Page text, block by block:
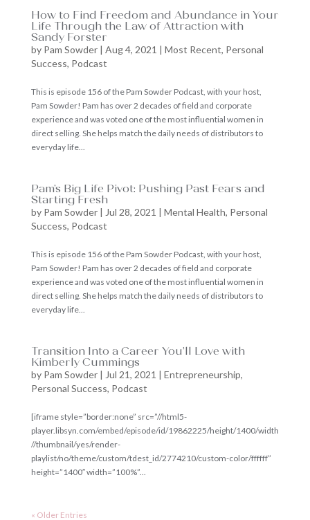
How to Find Freedom and Abundance in Your
Life Through the Law of Attraction with
Sandy Forster
by Pam Sowder| Aug 4, 2021 | Most Recent, Personal
Success, Podcast
This is episode 156 of the Pam Sowder Podcast, with your host,
Pam Sowder! Pam has over 2 decades of field and corporate
experience and was voted one of the most influential women in
direct selling. She helps match the daily needs of distributors to
everyday life...
Pam’s Big Life Pivot: Pushing Past Fears and
Starting Fresh
by Pam Sowder| Jul 28, 2021 | Mental Health, Personal
Success, Podcast
This is episode 156 of the Pam Sowder Podcast, with your host,
Pam Sowder! Pam has over 2 decades of field and corporate
experience and was voted one of the most influential women in
direct selling. She helps match the daily needs of distributors to
everyday life...
Transition Into a Career You’ll Love with
Kimberly Cummings
by Pam Sowder| Jul 21, 2021 | Entrepreneurship,
Personal Success, Podcast
[iframe style=”border:none” src=”//html5-
player.libsyn.com/embed/episode/id/19862225/height/1400/width
//thumbnail/yes/render-
playlist/no/theme/custom/tdest_id/2774210/custom-color/ffffff”
height=”1400″ width=”100%”...
« Older Entries